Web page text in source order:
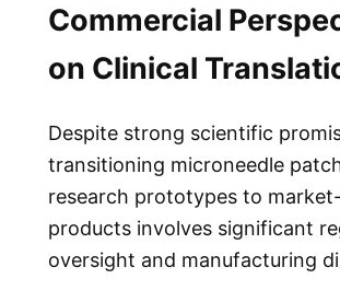
Commercial
on Clinical
Despite strong scientific
transitioning microneedle
research prototypes to
products involves significant
oversight and manufacturing